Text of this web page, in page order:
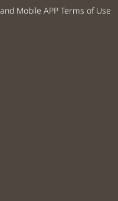
Mobile APP Terms of Use